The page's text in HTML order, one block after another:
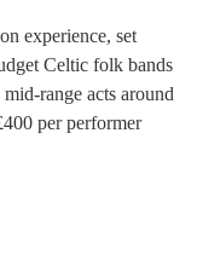
experience, set
Celtic folk bands
mid-range acts around
400 per performer